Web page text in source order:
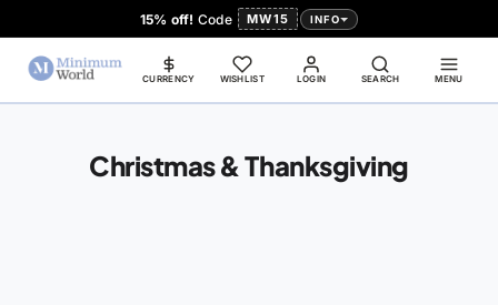
15% off! Code MW15 INFO
LOGIN
CURRENCY WISHLIST SEARCH MENU
Christmas & Thanksgiving